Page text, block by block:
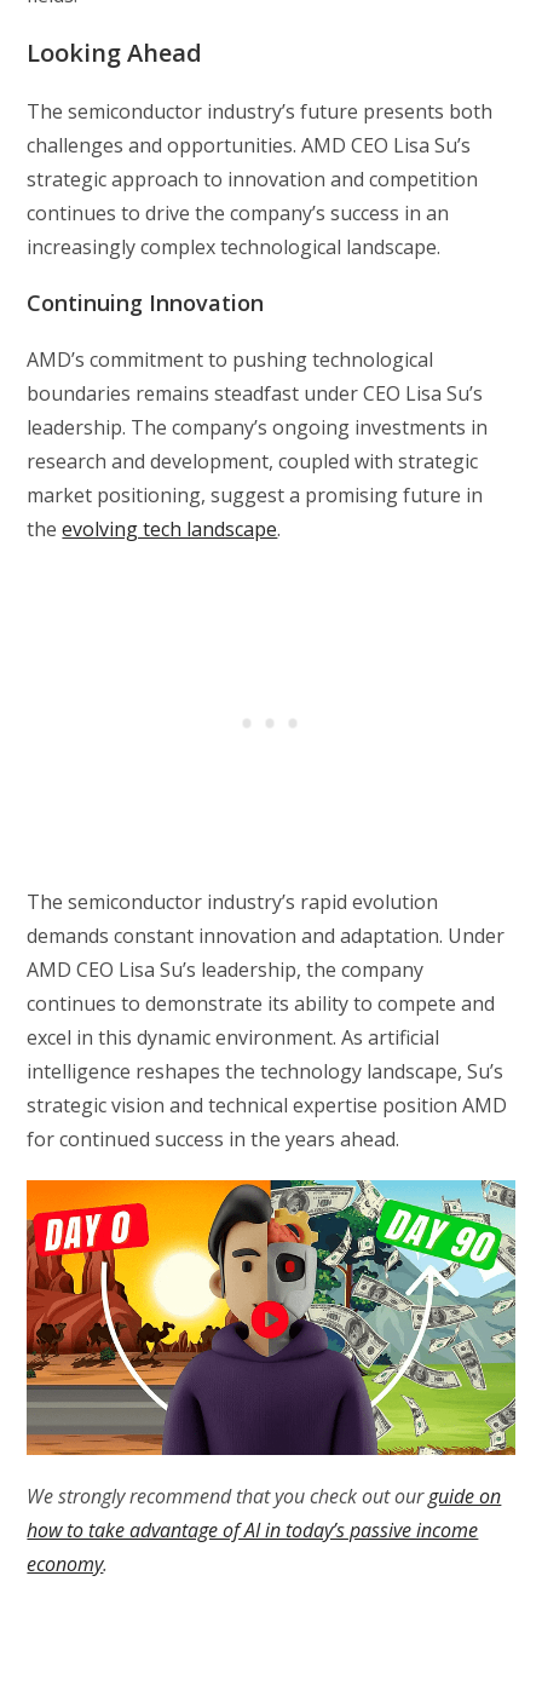
Looking Ahead
The semiconductor industry’s future presents both
challenges and opportunities. AMD CEO Lisa Su’s
strategic approach to innovation and competition
continues to drive the company’s success in an
increasingly complex technological landscape.
Continuing Innovation
AMD’s commitment to pushing technological
boundaries remains steadfast under CEO Lisa Su’s
leadership. The company’s ongoing investments in
research and development, coupled with strategic
market positioning, suggest a promising future in
theevolving tech landscape.
The semiconductor industry’s rapid evolution
demands constant innovation and adaptation. Under
AMD CEO Lisa Su’s leadership, the company
continues to demonstrate its ability to compete and
excel in this dynamic environment. As artificial
intelligence reshapes the technology landscape, Su’s
strategic vision and technical expertise position AMD
for continued success in the years ahead.
We strongly recommend that you check out ourguide on
how to take advantage of AI in today’s passive income
economy.